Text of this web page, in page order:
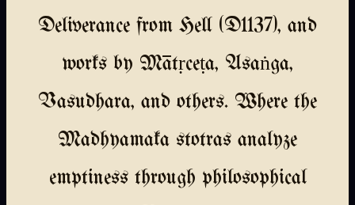
Deliverance from Hell (D1137), and
works by Mātṛceṭa, Asaṅga,
Vasudhara, and others. Where the
Madhyamaka stotras analyze
emptiness through philosophical